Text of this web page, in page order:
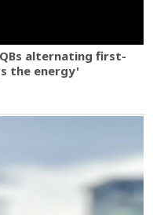
QBs alternating first-
the energy'